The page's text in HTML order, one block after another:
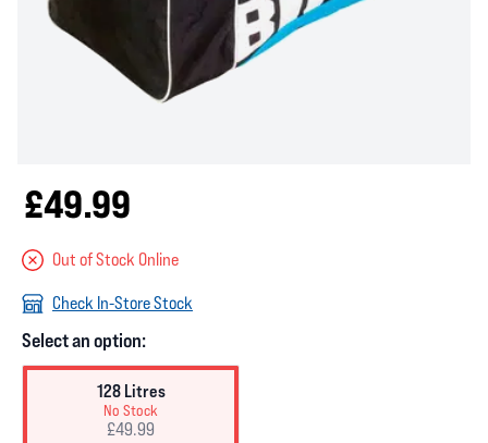
£49.99
Out of Stock Online
Check In-Store Stock
Select an option:
128 Litres
No Stock
£49.99